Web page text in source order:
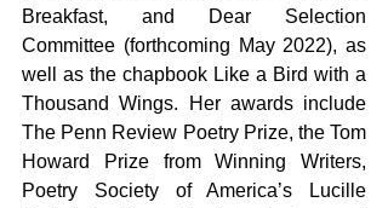
Breakfast, and Dear Selection
Committee (forthcoming May 2022), as
well as the chapbook Like a Bird with a
Thousand Wings. Her awards include
The Penn Review Poetry Prize, the Tom
Howard Prize from Winning Writers,
Poetry Society of America’s Lucille